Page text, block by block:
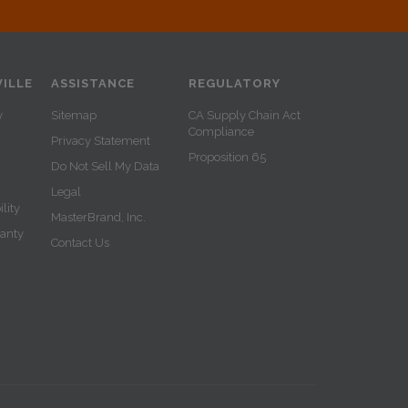
ASSISTANCE
Sitemap
Privacy Statement
Do Not Sell My Data
Legal
MasterBrand, Inc.
Contact Us
REGULATORY
CA Supply Chain Act
Compliance
Proposition 65